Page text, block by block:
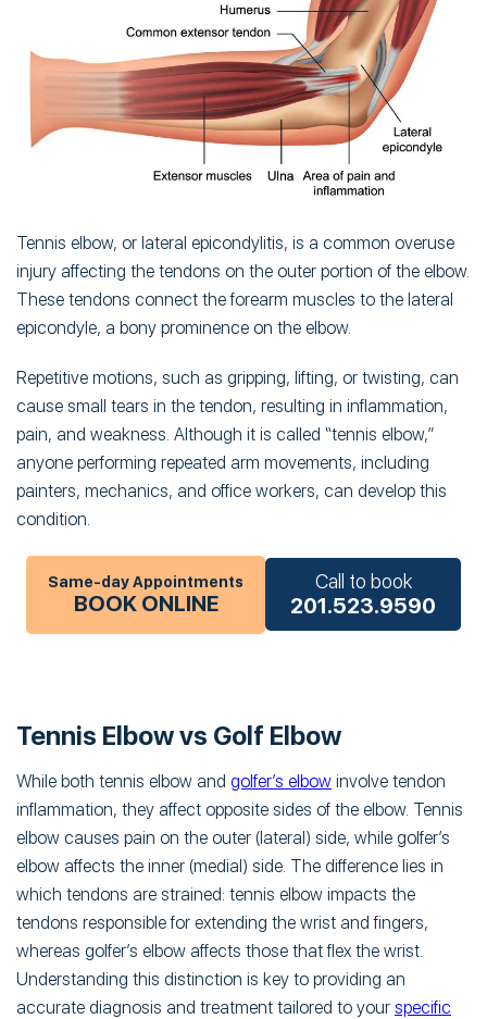
Tennis elbow, or lateral epicondylitis, is a common overuse
injury affecting the tendons on the outer portion of the elbow.
These tendons connect the forearm muscles to the lateral
epicondyle, a bony prominence on the elbow.
Repetitive motions, such as gripping, lifting, or twisting, can
cause small tears in the tendon, resulting in inflammation,
pain, and weakness. Although it is called “tennis elbow,”
anyone performing repeated arm movements, including
painters, mechanics, and office workers, can develop this
condition.
Same-day Appointments
BOOK ONLINE
Call to book
201.523.9590
Tennis Elbow vs Golf Elbow
While both tennis elbow and golfer’s elbow involve tendon
inflammation, they affect opposite sides of the elbow. Tennis
elbow causes pain on the outer (lateral) side, while golfer’s
elbow affects the inner (medial) side. The difference lies in
which tendons are strained: tennis elbow impacts the
tendons responsible for extending the wrist and fingers,
whereas golfer’s elbow affects those that flex the wrist.
Understanding this distinction is key to providing an
accurate diagnosis and treatment tailored to your specific